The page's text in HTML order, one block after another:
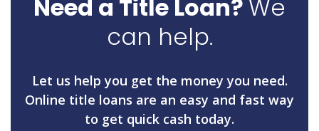
Need a Title Loan? We
can help.
Let us help you get the money you need.
Online title loans are an easy and fast way
to get quick cash today.